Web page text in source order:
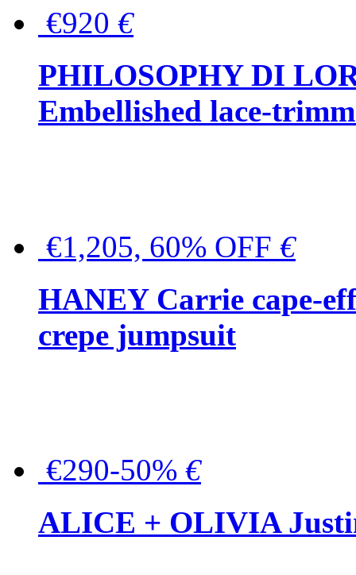
€920 €
PHILOSOPHY DI
Embellished lace-
€1,205, 60% OFF €
HANEY Carrie cape-
crepe jumpsuit
€290-50% €
ALICE + OLIVIA